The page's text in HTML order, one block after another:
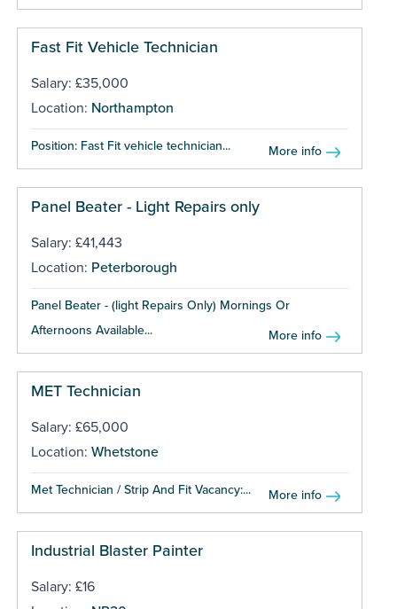
Fast Fit Vehicle Technician
Salary: £35,000
Location: Northampton
Position: Fast Fit vehicle technician... More info
Panel Beater - Light Repairs only
Salary: £41,443
Location: Peterborough
Panel Beater - (light Repairs Only) Mornings Or
Afternoons Available...
More info
MET Technician
Salary: £65,000
Location: Whetstone
Met Technician / Strip And Fit Vacancy:... More info
Industrial Blaster Painter
Salary: £16